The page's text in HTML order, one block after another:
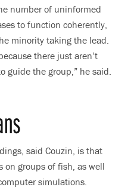
number of uninformed
to function coherently,
minority taking the lead.
there just aren’t
the group,” he said.
said Couzin, is that
on groups of fish, as well
simulations.